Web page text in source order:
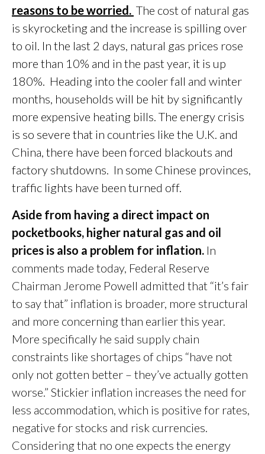
reasons to be worried. The cost of natural gas
is skyrocketing and the increase is spilling over
to oil. In the last 2 days, natural gas prices rose
more than 10% and in the past year, it is up
180%. Heading into the cooler fall and winter
months, households will be hit by significantly
more expensive heating bills. The energy crisis
is so severe that in countries like the U.K. and
China, there have been forced blackouts and
factory shutdowns. In some Chinese provinces,
traffic lights have been turned off.
Aside from having a direct impact on
pocketbooks, higher natural gas and oil
prices is also a problem for inflation. In
comments made today, Federal Reserve
Chairman Jerome Powell admitted that “it’s fair
to say that” inflation is broader, more structural
and more concerning than earlier this year.
More specifically he said supply chain
constraints like shortages of chips “have not
only not gotten better – they’ve actually gotten
worse.” Stickier inflation increases the need for
less accommodation, which is positive for rates,
negative for stocks and risk currencies.
Considering that no one expects the energy